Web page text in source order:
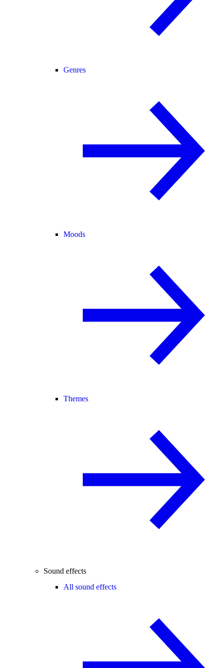
Genres
Moods
Themes
Sound effects
All sound effects